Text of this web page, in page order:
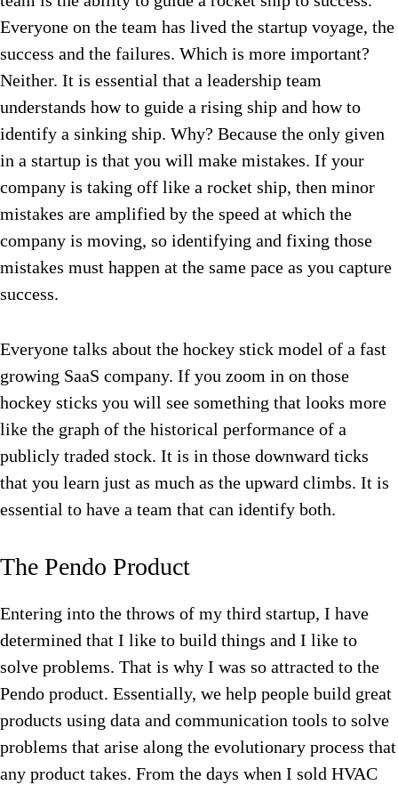
Everyone on the team has lived the startup voyage, the
success and the failures. Which is more important?
Neither. It is essential that a leadership team
understands how to guide a rising ship and how to
identify a sinking ship. Why? Because the only given
in a startup is that you will make mistakes. If your
company is taking off like a rocket ship, then minor
mistakes are amplified by the speed at which the
company is moving, so identifying and fixing those
mistakes must happen at the same pace as you capture
success.
Everyone talks about the hockey stick model of a fast
growing SaaS company. If you zoom in on those
hockey sticks you will see something that looks more
like the graph of the historical performance of a
publicly traded stock. It is in those downward ticks
that you learn just as much as the upward climbs. It is
essential to have a team that can identify both.
The Pendo Product
Entering into the throws of my third startup, I have
determined that I like to build things and I like to
solve problems. That is why I was so attracted to the
Pendo product. Essentially, we help people build great
products using data and communication tools to solve
problems that arise along the evolutionary process that
any product takes. From the days when I sold HVAC